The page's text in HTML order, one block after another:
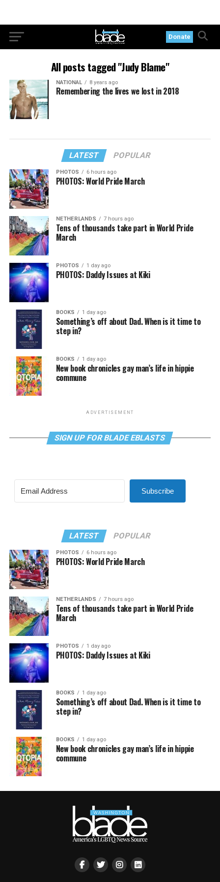
Donate
All posts tagged "Judy Blame"
NATIONAL 8 years ago
Remembering the lives we lost in 2018
LATEST POPULAR
PHOTOS 6 hours ago
PHOTOS: World Pride March
NETHERLANDS 7 hours ago
Tens of thousands take part in World Pride
March
PHOTOS 1 day ago
PHOTOS: Daddy Issues at Kiki
BOOKS 1 day ago
Something’s off about Dad. When is it time to
step in?
BOOKS 1 day ago
New book chronicles gay man’s life in hippie
commune
ADVERTISEMENT
SIGN UP FOR BLADE EBLASTS
Subscribe
LATEST POPULAR
PHOTOS 6 hours ago
PHOTOS: World Pride March
NETHERLANDS 7 hours ago
Tens of thousands take part in World Pride
March
PHOTOS 1 day ago
PHOTOS: Daddy Issues at Kiki
BOOKS 1 day ago
Something’s off about Dad. When is it time to
step in?
BOOKS 1 day ago
New book chronicles gay man’s life in hippie
commune